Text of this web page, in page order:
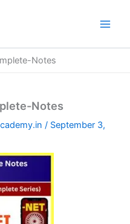
Notes
Notes
/ September 3,